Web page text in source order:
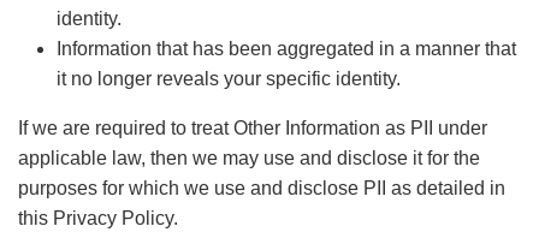
identity.
Information that has been aggregated in a manner that
it no longer reveals your specific identity.
If we are required to treat Other Information as PII under
applicable law, then we may use and disclose it for the
purposes for which we use and disclose PII as detailed in
this Privacy Policy.